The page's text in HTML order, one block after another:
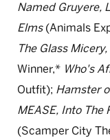
Named Gruyere,
Elms (Animals
The Glass
Winner,* Who's
Outfit); Hamster
MEASE, Into The
(Scamper City